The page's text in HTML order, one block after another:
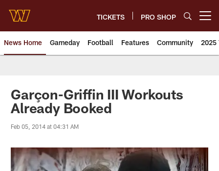
main
content
TICKETS PRO SHOP
News Home Gameday Football Features Community 2025
News | Washington
Garçon-Griffin III Workouts
Already Booked
Feb 05, 2014 at 04:31 AM